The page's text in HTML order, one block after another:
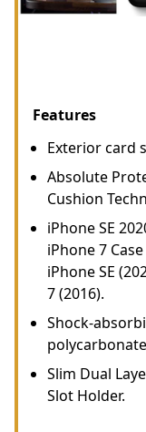
Features
Exterior card
Absolute
Cushion
iPhone SE
iPhone 7
iPhone SE
7 (2016).
Shock-
Slim Dual
Slot Holder.